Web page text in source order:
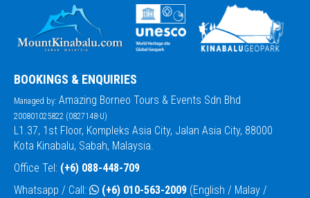
BOOKINGS & ENQUIRIES
Managed by: Amazing Borneo Tours & Events Sdn Bhd
200801025822 (0827148-U)
L1.37, 1st Floor, Kompleks Asia City, Jalan Asia City, 88000
Kota Kinabalu, Sabah, Malaysia.
Office Tel: (+6) 088-448-709
Whatsapp / Call:
(+6) 010-563-2009 (English / Malay /